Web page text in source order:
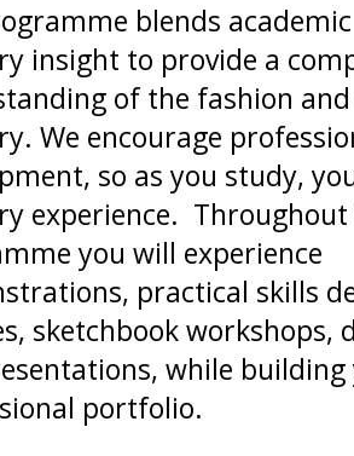
blends
insight to provide a
of the fashion
We encourage
so as you study,
experience.
you will experience
practical skills
sketchbook workshops,
while building
portfolio.